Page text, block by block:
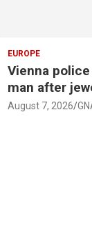
EUROPE
Zelensky
against
August 7, 2026